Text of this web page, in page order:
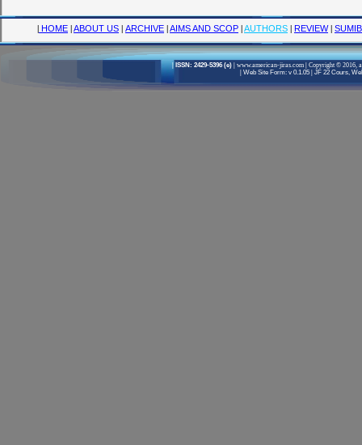
| ISSN: 2429-5396 (e) | www.american-jiras.com | Copyright © 2016,
| Web Site Form: v 0.1.05 | JF 22 Cours,
| HOME |ABOUT US | ARCHIVE |AIMS AND SCOP |AUTHORS | REVIEW |